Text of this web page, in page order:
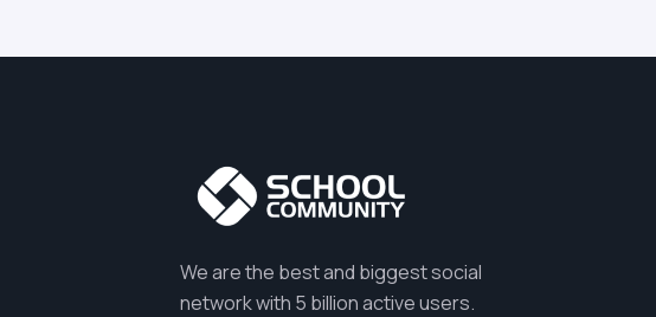
We are the best and biggest social
network with 5 billion active users.